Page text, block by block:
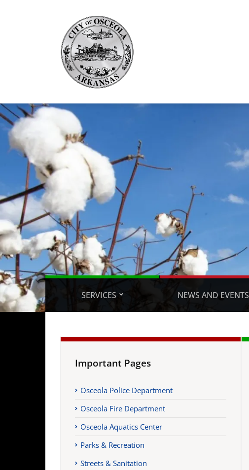
SERVICES NEWS AND EVENTS
Important Pages
Osceola Police Department
Osceola Fire Department
Osceola Aquatics Center
Parks & Recreation
Streets & Sanitation